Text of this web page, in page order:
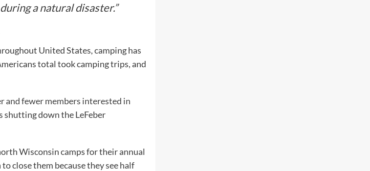
a natural disaster.”
United States, camping has
total took camping trips, and
and fewer members interested in
shutting down the LeFeber
Wisconsin camps for their annual
close them because they see half